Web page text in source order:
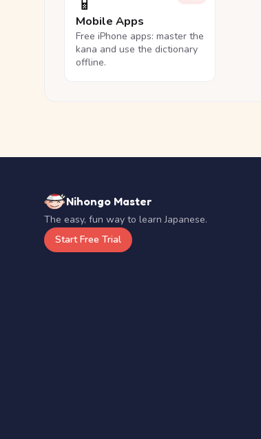
Mobile Apps
Free iPhone apps: master the
kana and use the dictionary
offline.
Nihongo Master
The easy, fun way to learn Japanese.
Start Free Trial